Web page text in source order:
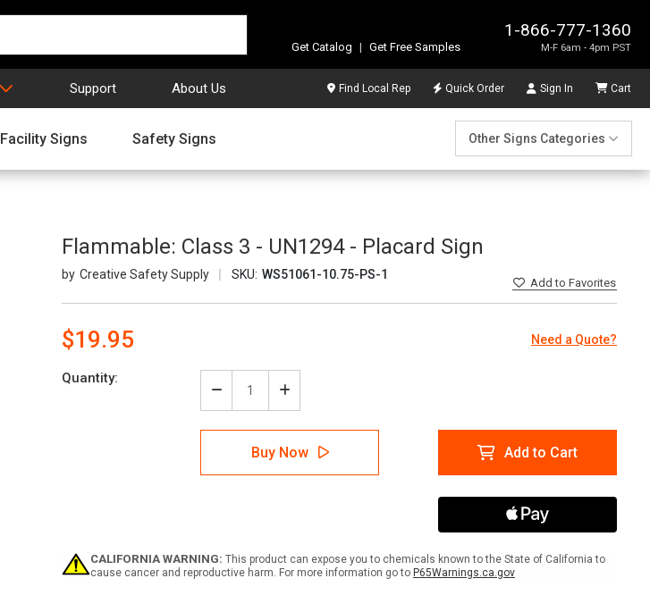
1-866-777-1360
M-F 6am - 4pm PST
Get Catalog | Get Free Samples
Support About Us Find Local Rep Quick Order Sign In Cart
Facility Signs Safety Signs Other Signs Categories
Flammable: Class 3 - UN1294 - Placard Sign
Creative Safety Supply SKU: WS51061-10.75-PS-1
Addto Favorites
$19.95 Need a Quote?
Current
Quantity:
Decrease
Quantity
of
Flammable:
Class
3
Sign
Increase
Quantity
of
Flammable:
Class
3
Buy Now Add to Cart
CALIFORNIA WARNING: This product can expose you to chemicals known to the State of California to
cause cancer and reproductive harm. For more information go to P65Warnings.ca.gov